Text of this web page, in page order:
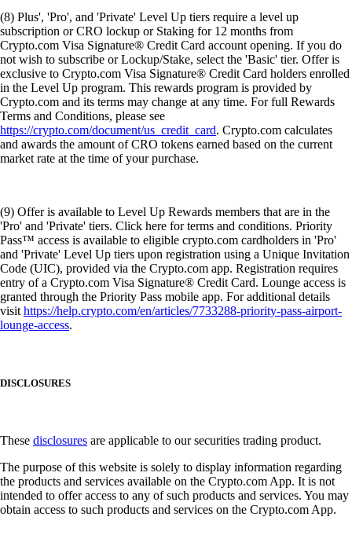
(8) Plus', 'Pro', and 'Private' Level Up tiers require a level up
subscription or CRO lockup or Staking for 12 months from
Crypto.com Visa Signature® Credit Card account opening. If you do
not wish to subscribe or Lockup/Stake, select the 'Basic' tier. Offer is
exclusive to Crypto.com Visa Signature® Credit Card holders enrolled
in the Level Up program. This rewards program is provided by
Crypto.com and its terms may change at any time. For full Rewards
Terms and Conditions, please see
https://crypto.com/document/us_credit_card. Crypto.com calculates
and awards the amount of CRO tokens earned based on the current
market rate at the time of your purchase.
(9) Offer is available to Level Up Rewards members that are in the
'Pro' and 'Private' tiers. Click here for terms and conditions. Priority
Pass™ access is available to eligible crypto.com cardholders in 'Pro'
and 'Private' Level Up tiers upon registration using a Unique Invitation
Code (UIC), provided via the Crypto.com app. Registration requires
entry of a Crypto.com Visa Signature® Credit Card. Lounge access is
granted through the Priority Pass mobile app. For additional details
visithttps://help.crypto.com/en/articles/7733288-priority-pass-airport-
lounge-access.
DISCLOSURES
These disclosures are applicable to our securities trading product.
The purpose of this website is solely to display information regarding
the products and services available on the Crypto.com App. It is not
intended to offer access to any of such products and services. You may
obtain access to such products and services on the Crypto.com App.